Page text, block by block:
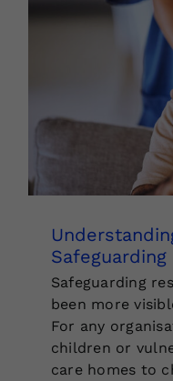
Safeguarding
Safeguarding
been more
For any
children or
care homes to